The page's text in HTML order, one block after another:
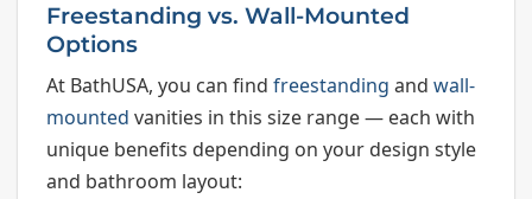
Freestanding vs. Wall-Mounted
Options
At BathUSA, you can find freestanding and wall-
mounted vanities in this size range — each with
unique benefits depending on your design style
and bathroom layout: